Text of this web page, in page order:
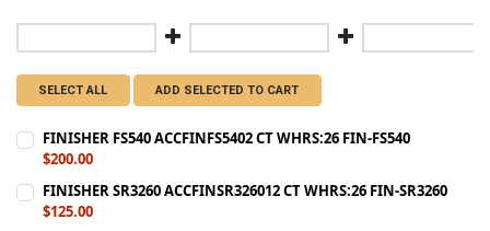
SELECT ALL ADD SELECTED TO CART
FINISHER FS540 ACCFINFS5402 CT WHRS:26 FIN-FS540
$200.00
STOCK:
DECREASE QUANTITY OF FINISHER FS540 ACCFINFS5402 CT
FINISHER SR3260 ACCFINSR326012 CT WHRS:26 FIN-SR3260
$125.00